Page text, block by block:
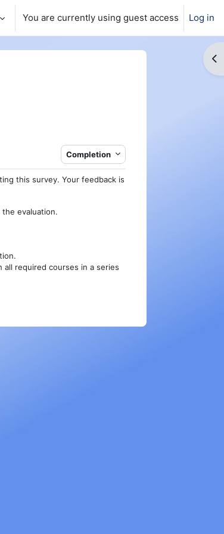
You are currently using guest access
Log in
Completion
this survey. Your feedback is
evaluation.
all required courses in a series